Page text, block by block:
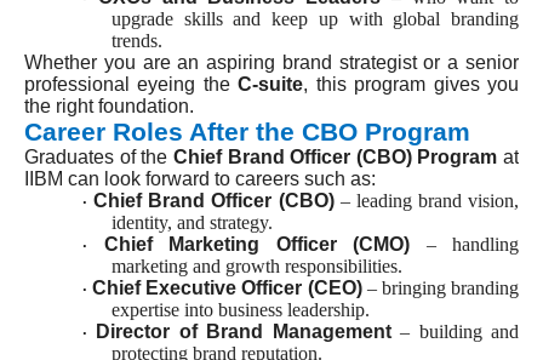
upgrade skills and keep up with global branding
trends.
Whether you are an aspiring brand strategist or a senior
professional eyeing theC-suite, this program gives you
the right foundation.
Career Roles After the CBO Program
Graduates of the Chief Brand Officer (CBO) Program at
IIBM can look forward to careers such as:
·Chief Brand Officer (CBO) – leading brand vision,
identity, and strategy.
· Chief Marketing Officer (CMO)
– handling
marketing and growth responsibilities.
·Chief Executive Officer (CEO) – bringing branding
expertise into business leadership.
· Director of Brand Management – building and
protecting brand reputation.